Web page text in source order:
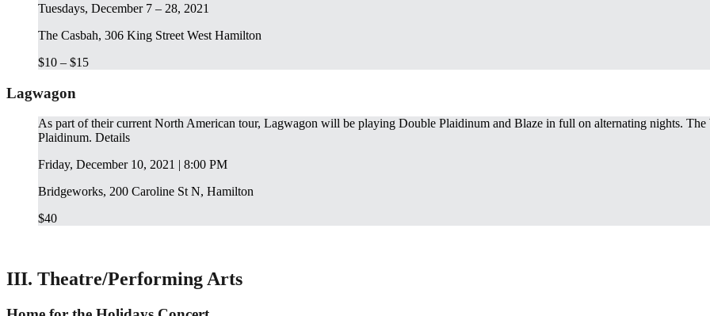
Tuesdays, December 7 – 28, 2021
The Casbah, 306 King Street West Hamilton
$10 – $15
Lagwagon
As part of their current North American tour, Lagwagon will be playing Double Plaidinum and Blaze in full on alternating nights.
Plaidinum. Details
Friday, December 10, 2021 | 8:00 PM
Bridgeworks, 200 Caroline St N, Hamilton
$40
III. Theatre/Performing Arts